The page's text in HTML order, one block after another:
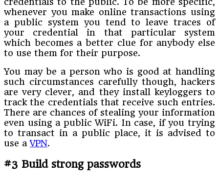
whenever you make online transactions using
a public system you tend to leave traces of
your credential in that particular system
which becomes a better clue for anybody else
to use them for their purpose.
You may be a person who is good at handling
such circumstances carefully though, hackers
are very clever, and they install keyloggers to
track the credentials that receive such entries.
There are chances of stealing your information
even using a public WiFi. In case, if you trying
to transact in a public place, it is advised to
use aVPN.
#3 Build strong passwords